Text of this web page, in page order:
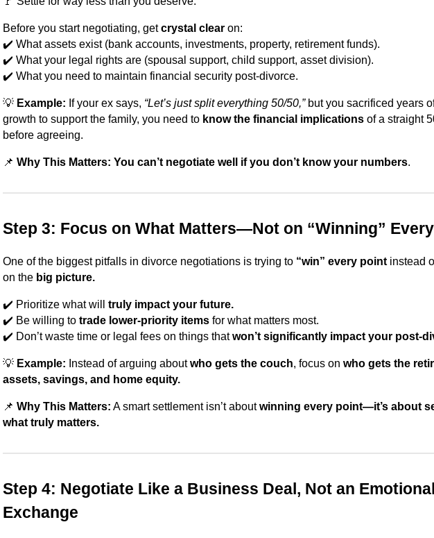
Before you start negotiating, getcrystal clear on:
✔️ What assets exist (bank accounts, investments, property, retirement funds).
✔️ What your legal rights are (spousal support, child support, asset division).
✔️ What you need to maintain financial security post-divorce.
💡 Example: If your ex says, “Let’s just split everything 50/50,”but you sacrificed years
growth to support the family, you need to know the financial implications of a straight
before agreeing.
📌 Why This Matters: You can’t negotiate well if you don’t know your numbers.
Step 3: Focus on What Matters—Not on “Winning”
One of the biggest pitfalls in divorce negotiations is trying to “win” every point instead
on the big picture.
✔️ Prioritize what will truly impact your future.
✔️ Be willing to trade lower-priority items for what matters most.
✔️ Don’t waste time or legal fees on things thatwon’t significantly impact your post-
💡 Example: Instead of arguing aboutwho gets the couch, focus on who gets the
assets, savings, and home equity.
📌 Why This Matters: A smart settlement isn’t aboutwinning every point—it’s about
what truly matters.
Step 4: Negotiate Like a Business Deal, Not an Emotional
Exchange